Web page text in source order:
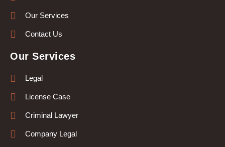
Our Services
Contact Us
Our Services
Legal
License Case
Criminal Lawyer
Company Legal